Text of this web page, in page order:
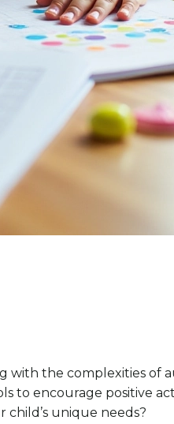
with the complexities of
to encourage positive
unique needs?